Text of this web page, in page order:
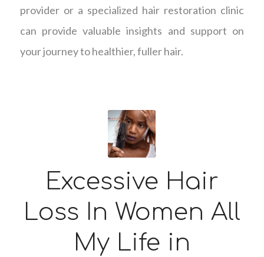
provider or a specialized hair restoration clinic
can provide valuable insights and support on
your journey to healthier, fuller hair.
Excessive Hair
Loss In Women All
My Life in